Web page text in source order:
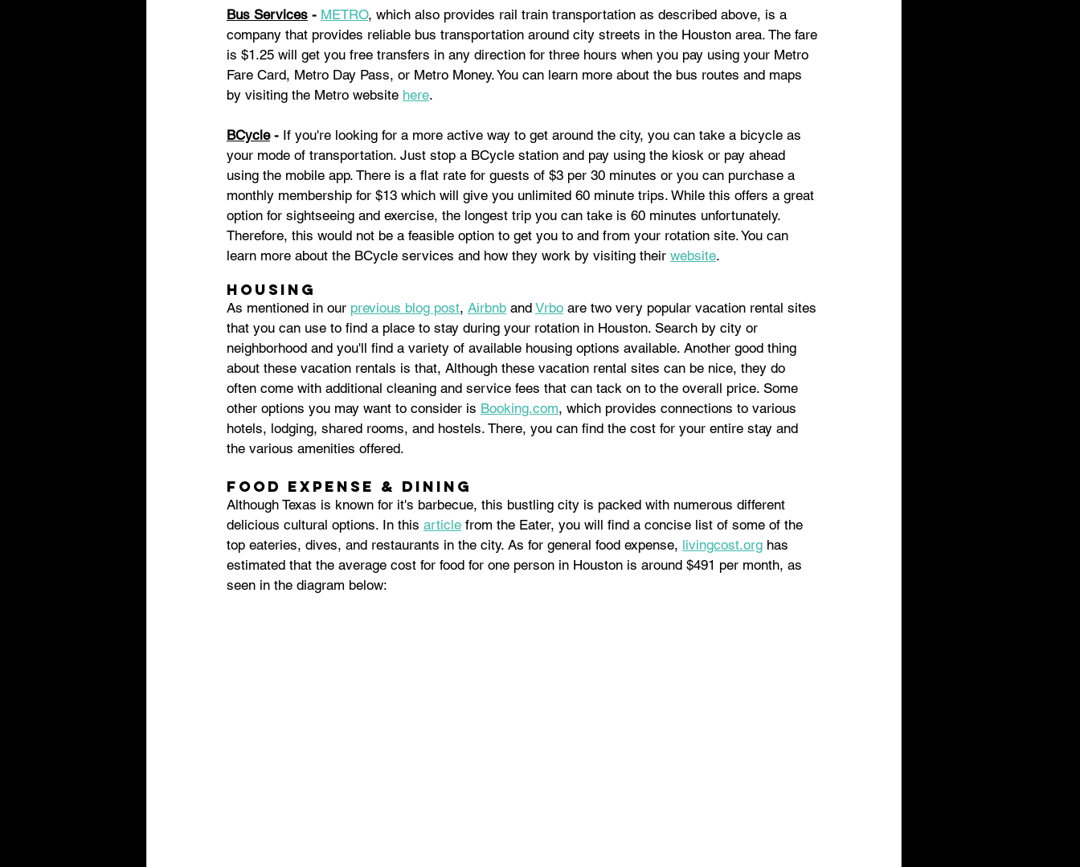
Bus Services - METRO, which also provides rail train transportation as described above, is a
company that provides reliable bus transportation around city streets in the Houston area. The fare
is $1.25 will get you free transfers in any direction for three hours when you pay using your Metro
Fare Card, Metro Day Pass, or Metro Money. You can learn more about the bus routes and maps
by visiting the Metro website here.
BCycle - If you're looking for a more active way to get around the city, you can take a bicycle as
your mode of transportation. Just stop a BCycle station and pay using the kiosk or pay ahead
using the mobile app. There is a flat rate for guests of $3 per 30 minutes or you can purchase a
monthly membership for $13 which will give you unlimited 60 minute trips. While this offers a great
option for sightseeing and exercise, the longest trip you can take is 60 minutes unfortunately.
Therefore, this would not be a feasible option to get you to and from your rotation site. You can
learn more about the BCycle services and how they work by visiting their website.
Housing
As mentioned in our previous blog post, Airbnb and Vrbo are two very popular vacation rental sites
that you can use to find a place to stay during your rotation in Houston. Search by city or
neighborhood and you'll find a variety of available housing options available. Another good thing
about these vacation rentals is that, Although these vacation rental sites can be nice, they do
often come with additional cleaning and service fees that can tack on to the overall price. Some
other options you may want to consider is Booking.com, which provides connections to various
hotels, lodging, shared rooms, and hostels. There, you can find the cost for your entire stay and
the various amenities offered.
Food expense & Dining
Although Texas is known for it's barbecue, this bustling city is packed with numerous different
delicious cultural options. In this article from the Eater, you will find a concise list of some of the
top eateries, dives, and restaurants in the city. As for general food expense, livingcost.org has
estimated that the average cost for food for one person in Houston is around $491 per month, as
seen in the diagram below: